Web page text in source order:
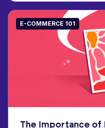
E-COMMERCE 101
The Importance of